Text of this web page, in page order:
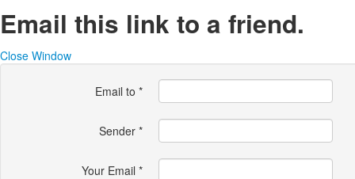
Email this link to a friend.
Close Window
Email to *
Sender *
Your Email *